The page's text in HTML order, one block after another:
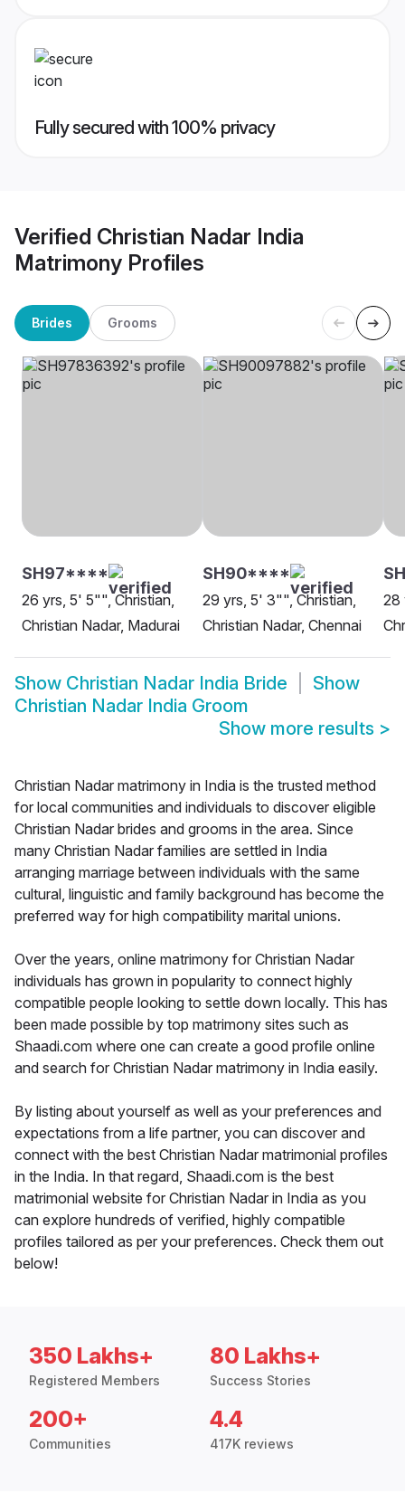
Fully secured with 100% privacy
Verified Christian Nadar India
Matrimony Profiles
Brides Grooms
SH97****
26 yrs, 5' 5"", Christian,
Christian Nadar, Madurai
SH90****
29 yrs, 5' 3"", Christian,
Christian Nadar, Chennai
28
Show Christian Nadar India Bride
Show
Christian Nadar India Groom
Show more results >
Christian Nadar matrimony in India is the trusted method
for local communities and individuals to discover eligible
Christian Nadar brides and grooms in the area. Since
many Christian Nadar families are settled in India
arranging marriage between individuals with the same
cultural, linguistic and family background has become the
preferred way for high compatibility marital unions.
Over the years, online matrimony for Christian Nadar
individuals has grown in popularity to connect highly
compatible people looking to settle down locally. This has
been made possible by top matrimony sites such as
Shaadi.com where one can create a good profile online
and search for Christian Nadar matrimony in India easily.
By listing about yourself as well as your preferences and
expectations from a life partner, you can discover and
connect with the best Christian Nadar matrimonial profiles
in the India. In that regard, Shaadi.com is the best
matrimonial website for Christian Nadar in India as you
can explore hundreds of verified, highly compatible
profiles tailored as per your preferences. Check them out
below!
350 Lakhs+
Registered Members
80 Lakhs+
Success Stories
200+
Communities
4.4
417K reviews